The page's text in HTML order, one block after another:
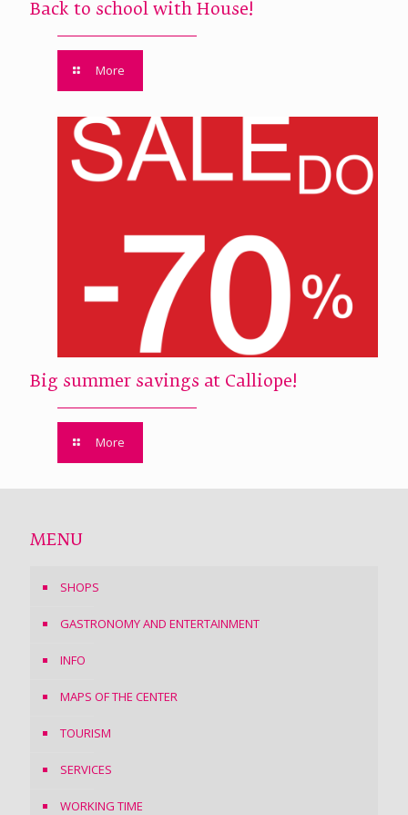
Back to school with House!
More
Big summer savings at Calliope!
More
MENU
SHOPS
GASTRONOMY AND ENTERTAINMENT
INFO
MAPS OF THE CENTER
TOURISM
SERVICES
WORKING TIME